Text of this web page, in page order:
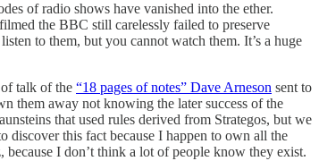
of radio shows have vanished into the ether.
the BBC still carelessly failed to preserve
to them, but you cannot watch them. It’s a huge
talk of the “18 pages of notes” Dave Arneson sent to
them away not knowing the later success of the
that used rules derived from Strategos, but we
discover this fact because I happen to own all the
I don’t think a lot of people know they exist.